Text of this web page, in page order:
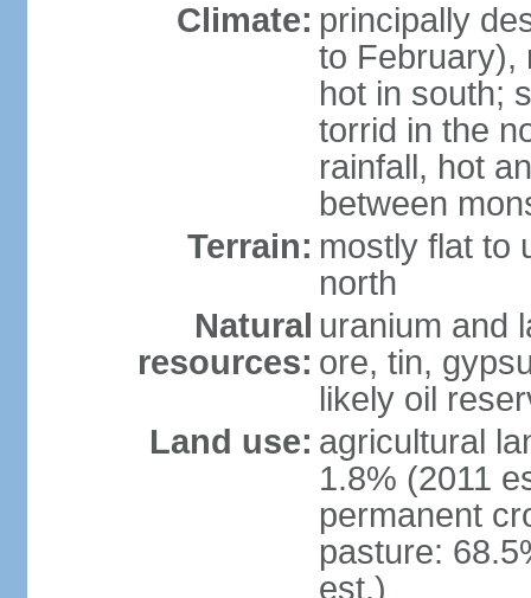
Climate: principally
to February),
hot in south;
torrid in the
rainfall, hot
between
Terrain: mostly flat to
north
Natural
resources:
uranium and
ore, tin,
likely oil
Land use: agricultural
1.8% (2011
permanent
pasture:
est.)